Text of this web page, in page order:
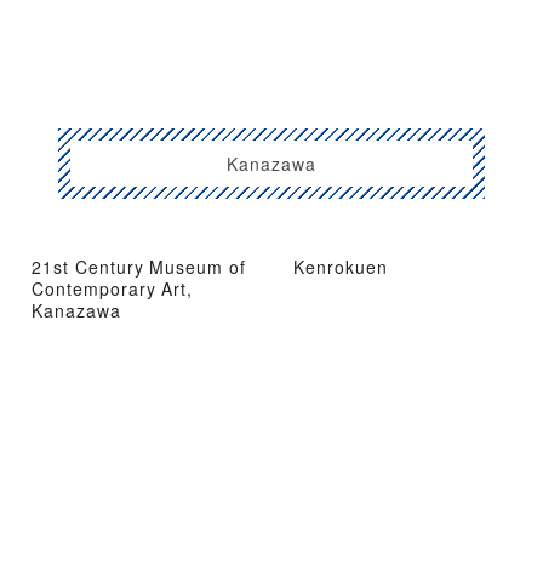
Kanazawa
21st Century Museum of
Contemporary Art,
Kanazawa
Kenrokuen